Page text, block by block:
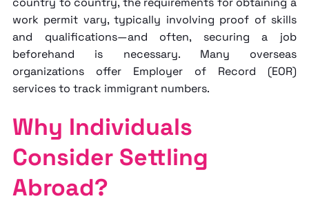
work permit vary, typically involving proof of skills
and qualifications—and often, securing a job
beforehand is necessary. Many overseas
organizations offer
Employer of Record (EOR)
services to track immigrant numbers.
Why Individuals
Consider Settling
Abroad?